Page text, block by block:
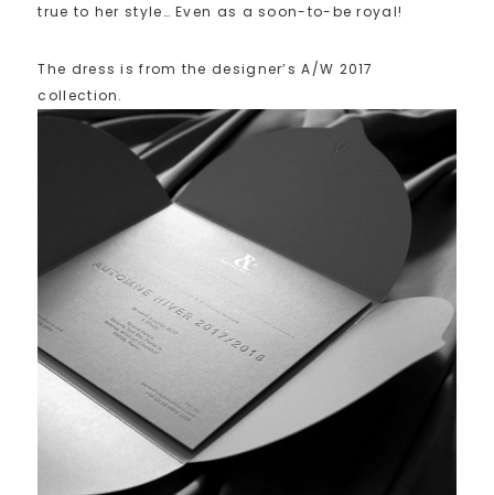
true to her style… Even as a soon-to-be royal!
The dress is from the designer’s A/W 2017
collection.